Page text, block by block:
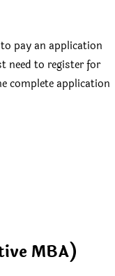
pay an application
need to register for
complete application
MBA)